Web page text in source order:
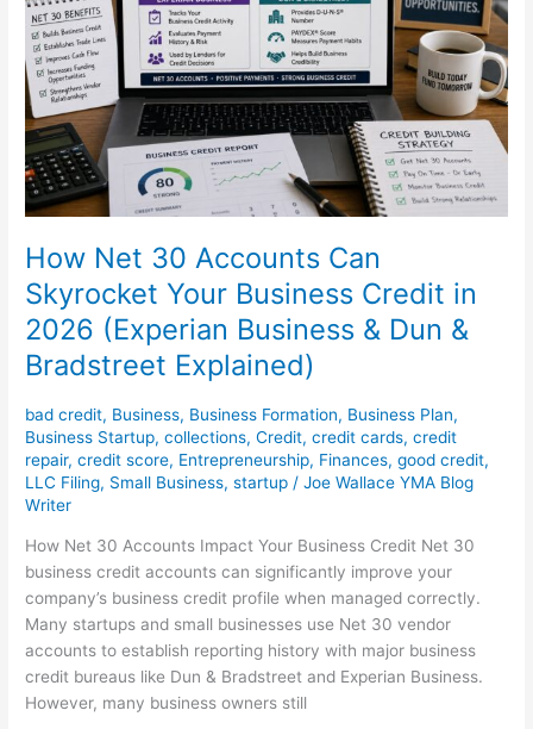
How Net 30 Accounts Can
Skyrocket Your Business Credit in
2026 (Experian Business & Dun &
Bradstreet Explained)
bad credit, Business, Business Formation, Business Plan,
Business Startup,collections,Credit,credit cards,credit
repair,credit score, Entrepreneurship, Finances,good credit,
LLC Filing, Small Business,startup /Joe Wallace YMA Blog
Writer
How Net 30 Accounts Impact Your Business Credit Net 30
business credit accounts can significantly improve your
company’s business credit profile when managed correctly.
Many startups and small businesses use Net 30 vendor
accounts to establish reporting history with major business
credit bureaus like Dun & Bradstreet and Experian Business.
However, many business owners still
Can
Skyrocket
Your
Business
Credit
in
2026
(Experian
Business
&
Dun
&
Bradstreet
Explained)